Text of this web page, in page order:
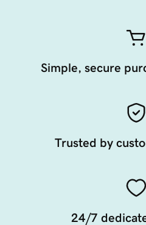
Simple, secure
Trusted by
24/7